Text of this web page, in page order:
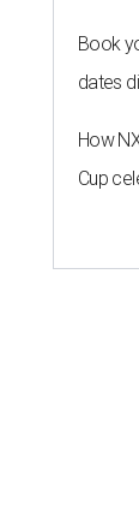
Book
dates
How
Cup